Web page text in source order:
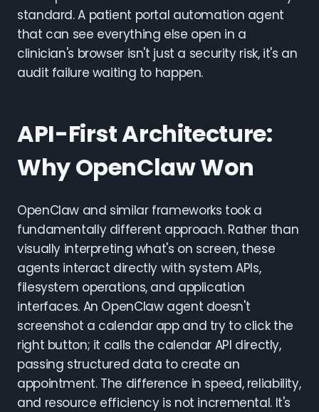
standard. A patient portal automation agent
that can see everything else open in a
clinician's browser isn't just a security risk, it's an
audit failure waiting to happen.
API-First Architecture:
Why OpenClaw Won
OpenClaw and similar frameworks took a
fundamentally different approach. Rather than
visually interpreting what's on screen, these
agents interact directly with system APIs,
filesystem operations, and application
interfaces. An OpenClaw agent doesn't
screenshot a calendar app and try to click the
right button; it calls the calendar API directly,
passing structured data to create an
appointment. The difference in speed, reliability,
and resource efficiency is not incremental. It's